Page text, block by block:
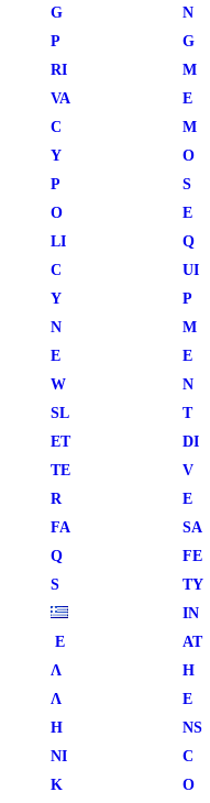
G
P
RI
VA
C
Y
P
O
LI
C
Y
N
E
W
SL
ET
TE
R
FA
Q
S
Ε
Λ
Λ
Η
ΝΙ
Κ
N
G
M
E
M
O
S
E
Q
UI
P
M
E
N
T
DI
V
E
SA
FE
TY
IN
AT
H
E
NS
C
O